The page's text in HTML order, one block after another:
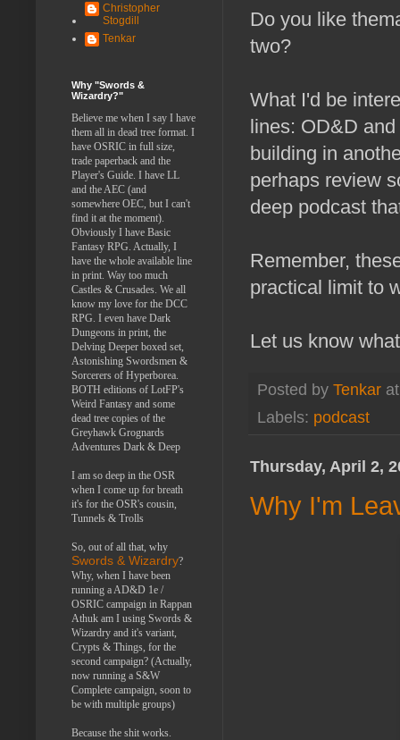
Do you like
two?
What I'd be
lines: OD&D
building in
perhaps review
deep podcast
Remember,
practical limit to
Let us know
Posted by Tenkar
Labels: podcast
Thursday, April 2,
Why I'm
Christopher
Stogdill
Tenkar
Why "Swords &
Wizardry?"
Believe me when I say I have
them all in dead tree format. I
have OSRIC in full size,
trade paperback and the
Player's Guide. I have LL
and the AEC (and
somewhere OEC, but I can't
find it at the moment).
Obviously I have Basic
Fantasy RPG. Actually, I
have the whole available line
in print. Way too much
Castles & Crusades. We all
know my love for the DCC
RPG. I even have Dark
Dungeons in print, the
Delving Deeper boxed set,
Astonishing Swordsmen &
Sorcerers of Hyperborea.
BOTH editions of LotFP's
Weird Fantasy and some
dead tree copies of the
Greyhawk Grognards
Adventures Dark & Deep
I am so deep in the OSR
when I come up for breath
it's for the OSR's cousin,
Tunnels & Trolls
So, out of all that, why
Swords & Wizardry?
Why, when I have been
running a AD&D 1e /
OSRIC campaign in Rappan
Athuk am I using Swords &
Wizardry and it's variant,
Crypts & Things, for the
second campaign? (Actually,
now running a S&W
Complete campaign, soon to
be with multiple groups)
Because the shit works.